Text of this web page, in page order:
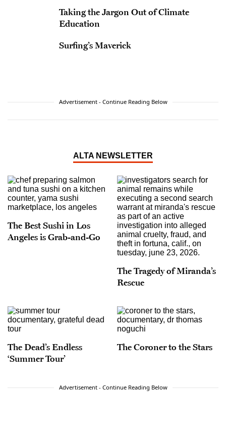
Taking the Jargon Out of Climate
Education
Surfing’s Maverick
Advertisement - Continue Reading Below
ALTA NEWSLETTER
The Best Sushi in Los
Angeles is Grab-and-Go
The Tragedy of Miranda’s
Rescue
The Dead’s Endless
‘Summer Tour’
The Coroner to the Stars
Advertisement - Continue Reading Below